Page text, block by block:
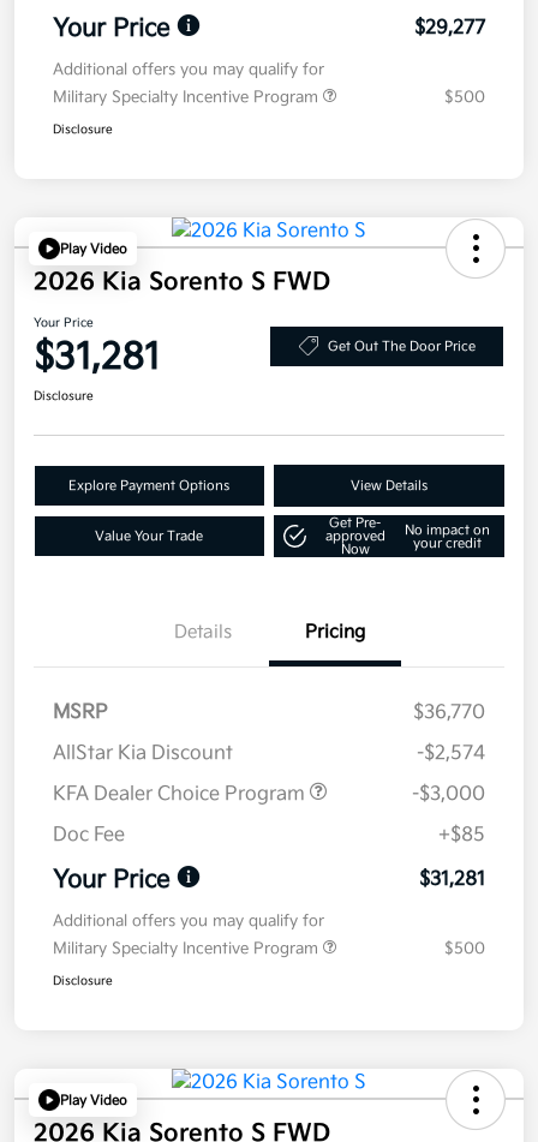
Your Price $29,277
Additional offers you may qualify for
Military Specialty Incentive Program
$500
Disclosure
Play Video
2026 Kia Sorento S FWD
Your Price
$31,281 Get Out The Door Price
Disclosure
Explore Payment Options View Details
Value Your Trade
Get Pre-
approved
Now
No impact on
your credit
Details Pricing
MSRP
$36,770
AllStar Kia Discount
-$2,574
KFA Dealer Choice Program
-$3,000
Doc Fee
+$85
Your Price $31,281
Additional offers you may qualify for
Military Specialty Incentive Program
$500
Disclosure
Play Video
2026 Kia Sorento S FWD